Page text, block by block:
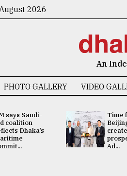
2026
An
PHOTO GALLERY VIDEO
says Saudi-
coalition
Dhaka’s
Time
create
Ad...